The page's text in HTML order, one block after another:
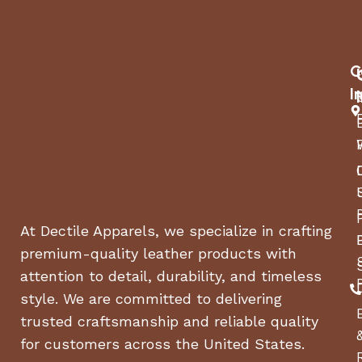
At Dectile Apparels, we specialize in crafting
premium-quality leather products with
attention to detail, durability, and timeless
style. We are committed to delivering
trusted craftsmanship and reliable quality
for customers across the United States.